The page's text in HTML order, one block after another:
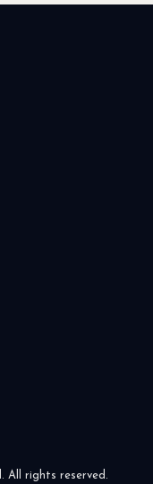
All rights reserved.